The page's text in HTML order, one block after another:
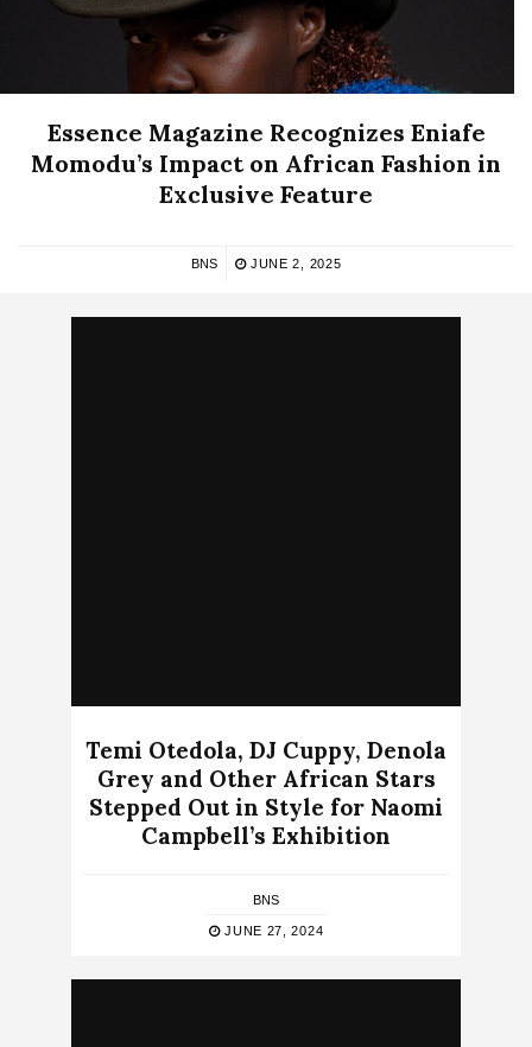
Essence Magazine Recognizes Eniafe
Momodu’s Impact on African Fashion in
Exclusive Feature
BNS JUNE 2, 2025
Temi Otedola, DJ Cuppy, Denola
Grey and Other African Stars
Stepped Out in Style for Naomi
Campbell’s Exhibition
BNS
JUNE 27, 2024